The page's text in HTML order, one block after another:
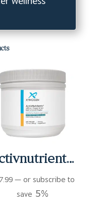
Activnutrients Without Copper and Iron Multivitamin Powder – Fruit Punch (60 Servings)
— or subscribe to
save 5%